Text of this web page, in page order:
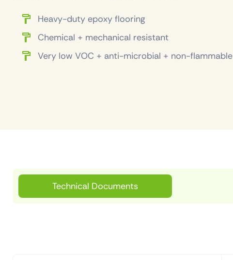
Heavy-duty epoxy flooring
Chemical + mechanical resistant
Very low VOC + anti-microbial + non-flammable
Technical Documents